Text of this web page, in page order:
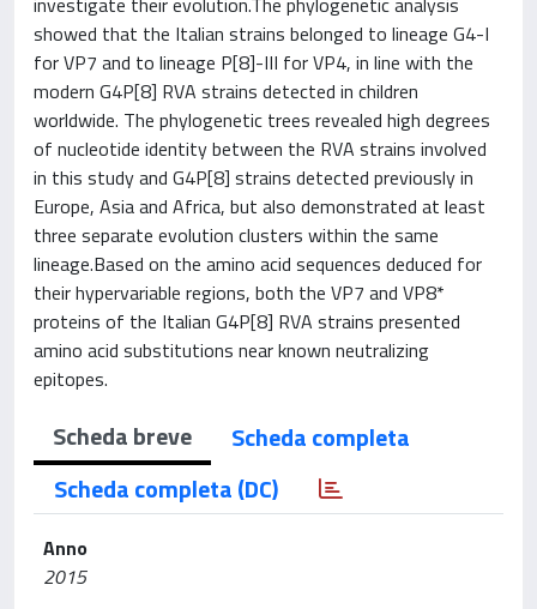
showed that the Italian strains belonged to lineage G4-I
for VP7 and to lineage P[8]-III for VP4, in line with the
modern G4P[8] RVA strains detected in children
worldwide. The phylogenetic trees revealed high degrees
of nucleotide identity between the RVA strains involved
in this study and G4P[8] strains detected previously in
Europe, Asia and Africa, but also demonstrated at least
three separate evolution clusters within the same
lineage.Based on the amino acid sequences deduced for
their hypervariable regions, both the VP7 and VP8*
proteins of the Italian G4P[8] RVA strains presented
amino acid substitutions near known neutralizing
epitopes.
Scheda breve
Scheda completa
Scheda completa (DC)
Anno
2015